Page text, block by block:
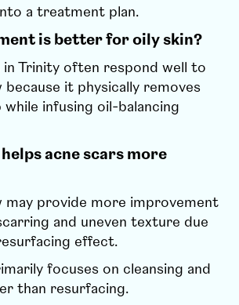
a treatment plan.
is better for oily skin?
in Trinity often respond well to
because it physically removes
while infusing oil-balancing
acne scars more
may provide more improvement
and uneven texture due
effect.
focuses on cleansing and
than resurfacing.